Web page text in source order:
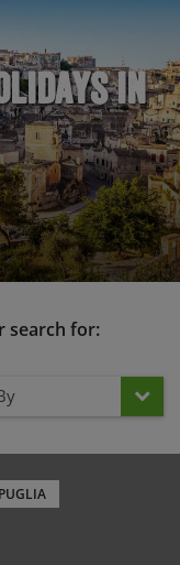
in
search for: